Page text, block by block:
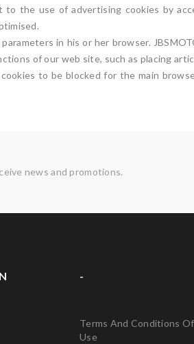
the use of advertising cookies by
in his or her browser.
of our web site, such as placing
to be blocked for the main
news and promotions.
-
Terms And Conditions Of
Use